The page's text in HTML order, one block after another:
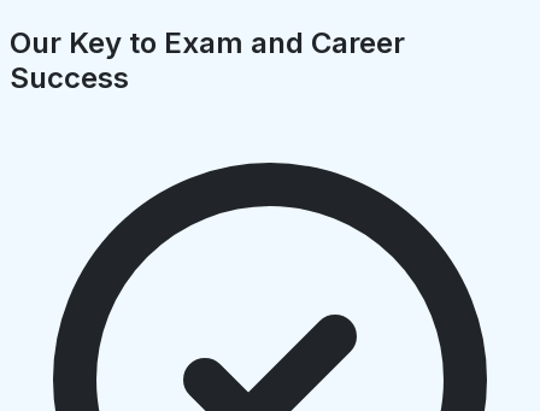
Our Key to Exam and Career
Success